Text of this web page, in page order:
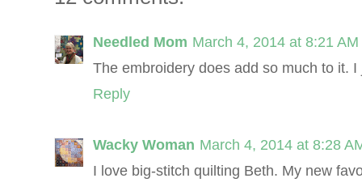
Needled Mom March 4, 2014 at 8:21 AM
The embroidery does add so much to it.
Reply
Wacky Woman March 4, 2014 at 8:28
I love big-stitch quilting Beth. My new